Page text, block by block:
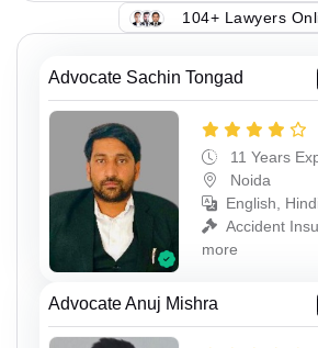
104+ Lawyers
Advocate Sachin Tongad
11 Years
Noida
English,
Accident
more
Advocate Anuj Mishra